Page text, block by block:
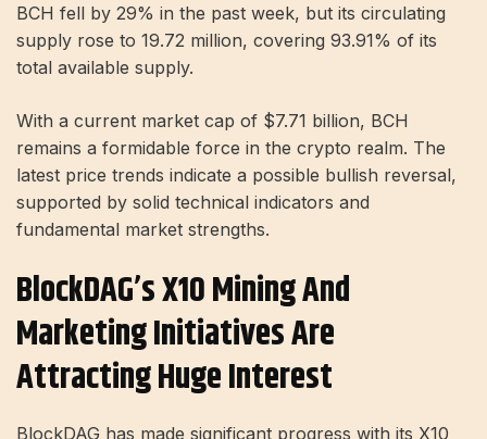
BCH fell by 29% in the past week, but its circulating
supply rose to 19.72 million, covering 93.91% of its
total available supply.
With a current market cap of $7.71 billion, BCH
remains a formidable force in the crypto realm. The
latest price trends indicate a possible bullish reversal,
supported by solid technical indicators and
fundamental market strengths.
BlockDAG’s X10 Mining And
Marketing Initiatives Are
Attracting Huge Interest
BlockDAG has made significant progress with its X10